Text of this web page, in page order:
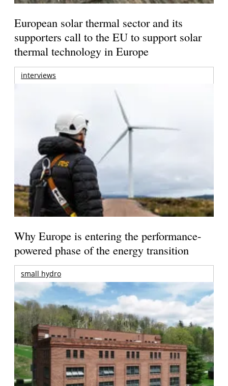
European solar thermal sector and its
supporters call to the EU to support solar
thermal technology in Europe
interviews
Why Europe is entering the performance-
powered phase of the energy transition
small hydro